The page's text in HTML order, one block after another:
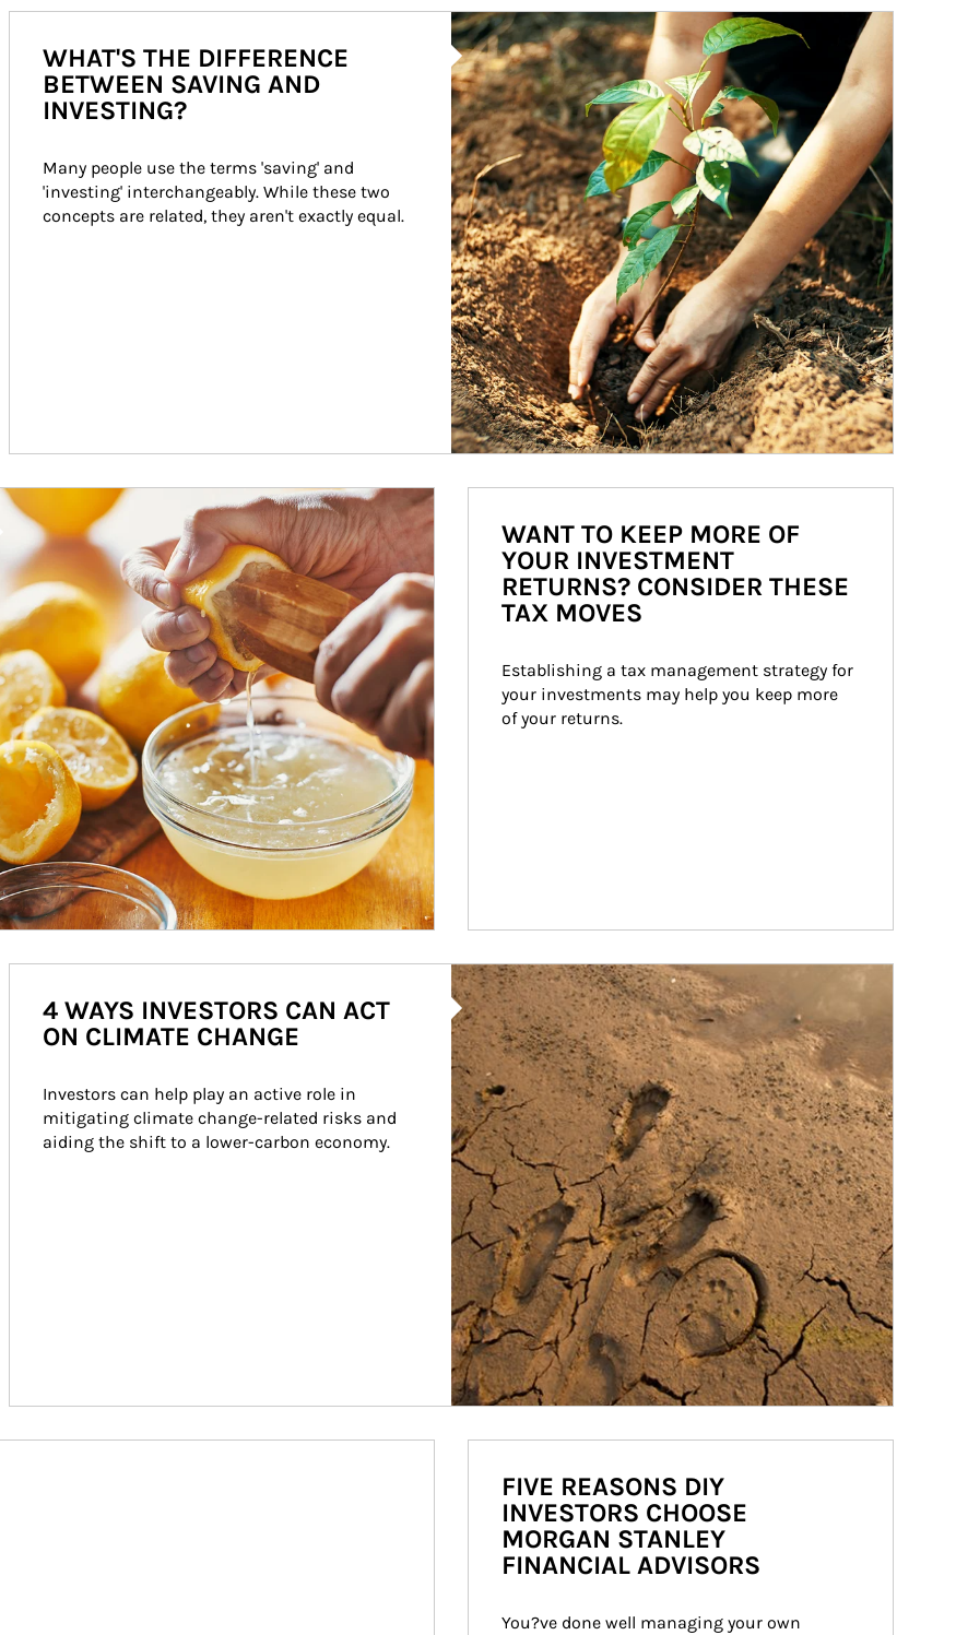
Article Image
WHAT'S THE DIFFERENCE
BETWEEN SAVING AND
INVESTING?
Many people use the terms 'saving' and
'investing' interchangeably. While these two
concepts are related, they aren't exactly equal.
How investors can tap their portfolios in tax-savvy ways.
WANT TO KEEP MORE OF
YOUR INVESTMENT
RETURNS? CONSIDER THESE
TAX MOVES
Establishing a tax management strategy for
your investments may help you keep more
of your returns.
Article Image
4 WAYS INVESTORS CAN ACT
ON CLIMATE CHANGE
Investors can help play an active role in
mitigating climate change-related risks and
aiding the shift to a lower-carbon economy.
FIVE REASONS DIY
INVESTORS CHOOSE
MORGAN STANLEY
FINANCIAL ADVISORS
You?ve done well managing your own